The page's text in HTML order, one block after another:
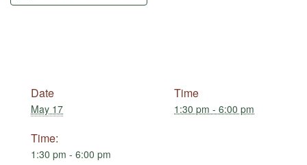
Date
May 17
Time:
1:30 pm - 6:00 pm
Time
1:30 pm - 6:00 pm